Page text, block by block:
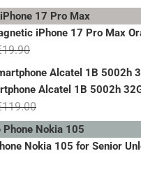
iPhone 17 Pro Max
19.90Original
price
was:
€19.90.
Current
price
€14.90.
Alcatel 1B 5002h
119.00Original
price
was:
Current
price
is:
Nokia 105 for Senior